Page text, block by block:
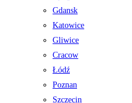
Gdansk
Katowice
Gliwice
Cracow
Łódź
Poznan
Szczecin